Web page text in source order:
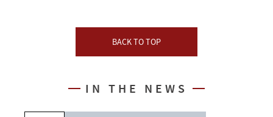
BACK TO TOP
IN THE NEWS